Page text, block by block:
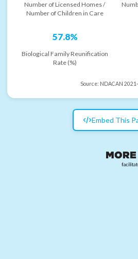
Number of Licensed Homes /
Number of Children in Care
57.8%
Biological Family Reunification
Rate (%)
Source: NDACAN
Embed This